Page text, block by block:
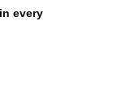
every